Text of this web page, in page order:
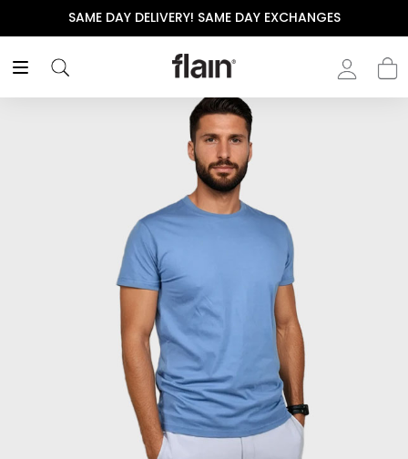
SAME DAY DELIVERY! SAME DAY EXCHANGES